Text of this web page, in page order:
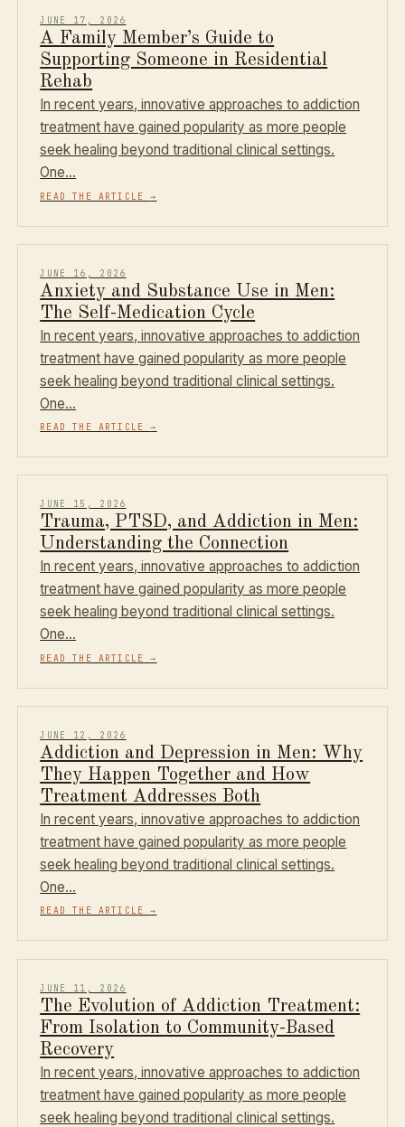
JUNE 17, 2026
A Family Member’s Guide to
Supporting Someone in Residential
Rehab
In recent years, innovative approaches to addiction
treatment have gained popularity as more people
seek healing beyond traditional clinical settings.
One…
READ THE ARTICLE→
JUNE 16, 2026
Anxiety and Substance Use in Men:
The Self-Medication Cycle
In recent years, innovative approaches to addiction
treatment have gained popularity as more people
seek healing beyond traditional clinical settings.
One…
READ THE ARTICLE→
JUNE 15, 2026
Trauma, PTSD, and Addiction in Men:
Understanding the Connection
In recent years, innovative approaches to addiction
treatment have gained popularity as more people
seek healing beyond traditional clinical settings.
One…
READ THE ARTICLE→
JUNE 12, 2026
Addiction and Depression in Men: Why
They Happen Together and How
Treatment Addresses Both
In recent years, innovative approaches to addiction
treatment have gained popularity as more people
seek healing beyond traditional clinical settings.
One…
READ THE ARTICLE→
JUNE 11, 2026
The Evolution of Addiction Treatment:
From Isolation to Community-Based
Recovery
In recent years, innovative approaches to addiction
treatment have gained popularity as more people
seek healing beyond traditional clinical settings.